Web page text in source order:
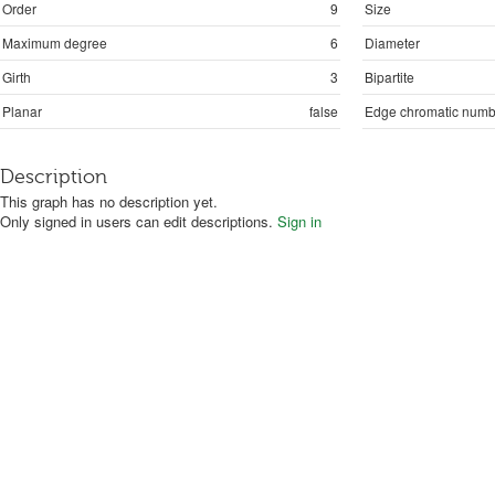
Order 9
Size
Maximum degree
6
Diameter
Girth
3
Bipartite
Planar
false Edge chromatic
Description
This graph has no description yet.
Only signed in users can edit descriptions. Sign in